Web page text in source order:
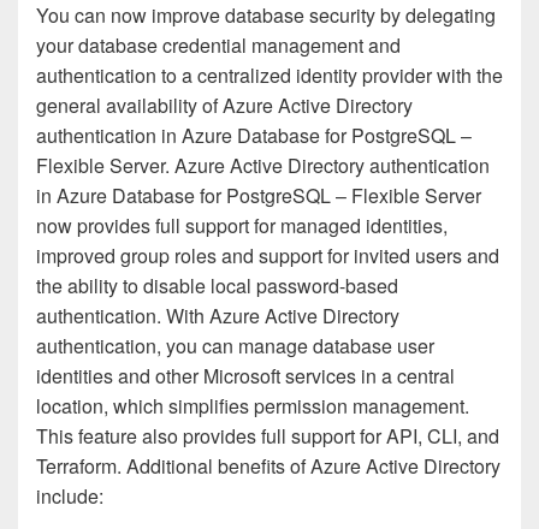
You can now improve database security by delegating
your database credential management and
authentication to a centralized identity provider with the
general availability of Azure Active Directory
authentication in Azure Database for PostgreSQL –
Flexible Server. Azure Active Directory authentication
in Azure Database for PostgreSQL – Flexible Server
now provides full support for managed identities,
improved group roles and support for invited users and
the ability to disable local password-based
authentication. With Azure Active Directory
authentication, you can manage database user
identities and other Microsoft services in a central
location, which simplifies permission management.
This feature also provides full support for API, CLI, and
Terraform. Additional benefits of Azure Active Directory
include: